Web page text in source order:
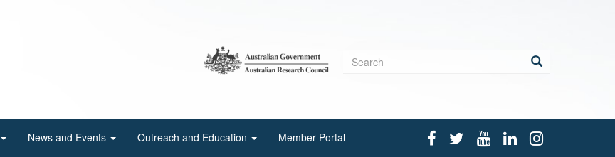
Search
News and Events Outreach and Education Member Portal